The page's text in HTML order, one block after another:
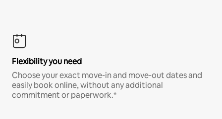
Flexibility you need
Choose your exact move-in and move-out dates and
easily book online, without any additional
commitment or paperwork.*